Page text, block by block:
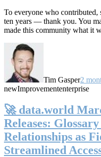
To everyone who contributed,
ten years — thank you. You
made this community what it
Tim Gasper2
newImprovemententerprise
🚀 data.world
Releases:
Relationships as
Streamlined